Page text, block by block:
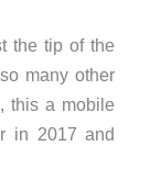
the tip of the
many other
this a mobile
in 2017 and